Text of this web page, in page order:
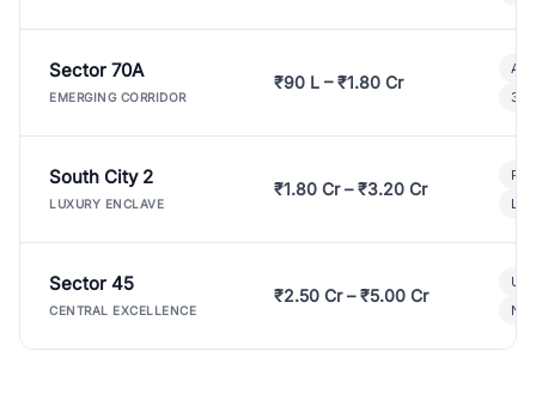
Sector 70A
EMERGING CORRIDOR
₹90 L – ₹1.80 Cr
3
South City 2
LUXURY ENCLAVE
₹1.80 Cr – ₹3.20 Cr
Sector 45
CENTRAL EXCELLENCE
₹2.50 Cr – ₹5.00 Cr